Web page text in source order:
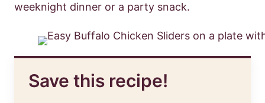
weeknight dinner or a party snack.
Save this recipe!